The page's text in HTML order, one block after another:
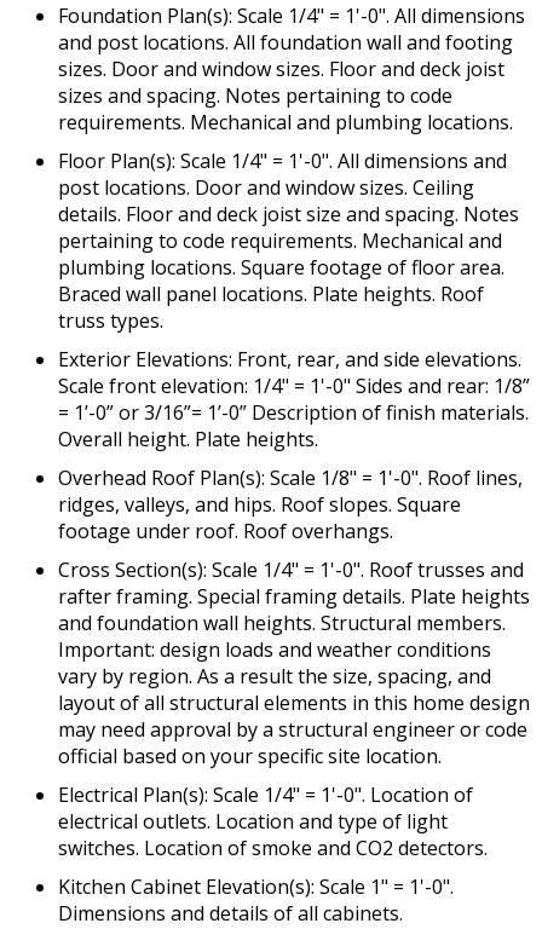
Foundation Plan(s): Scale 1/4" = 1'-0". All dimensions
and post locations. All foundation wall and footing
sizes. Door and window sizes. Floor and deck joist
sizes and spacing. Notes pertaining to code
requirements. Mechanical and plumbing locations.
Floor Plan(s): Scale 1/4" = 1'-0". All dimensions and
post locations. Door and window sizes. Ceiling
details. Floor and deck joist size and spacing. Notes
pertaining to code requirements. Mechanical and
plumbing locations. Square footage of floor area.
Braced wall panel locations. Plate heights. Roof
truss types.
Exterior Elevations: Front, rear, and side elevations.
Scale front elevation: 1/4" = 1'-0" Sides and rear: 1/8”
= 1’-0” or 3/16”= 1’-0” Description of finish materials.
Overall height. Plate heights.
Overhead Roof Plan(s): Scale 1/8" = 1'-0". Roof lines,
ridges, valleys, and hips. Roof slopes. Square
footage under roof. Roof overhangs.
Cross Section(s): Scale 1/4" = 1'-0". Roof trusses and
rafter framing. Special framing details. Plate heights
and foundation wall heights. Structural members.
Important: design loads and weather conditions
vary by region. As a result the size, spacing, and
layout of all structural elements in this home design
may need approval by a structural engineer or code
official based on your specific site location.
Electrical Plan(s): Scale 1/4" = 1'-0". Location of
electrical outlets. Location and type of light
switches. Location of smoke and CO2 detectors.
Kitchen Cabinet Elevation(s): Scale 1" = 1'-0".
Dimensions and details of all cabinets.